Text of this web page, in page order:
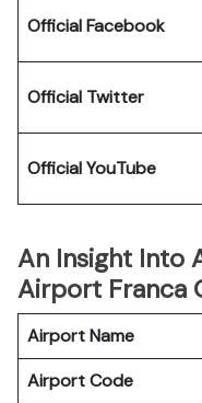
Official Facebook
Official Twitter
Official YouTube
An Insight Into
Airport Franca
Airport Name
Airport Code